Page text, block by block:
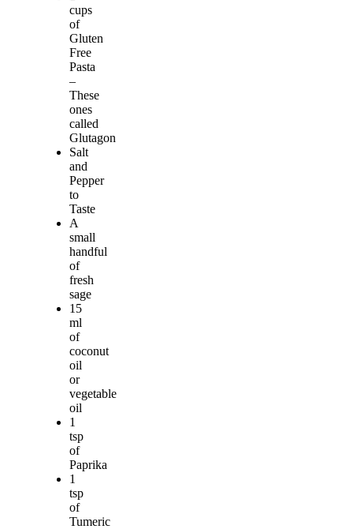
cups
of
Gluten
Free
Pasta
–
These
ones
called
Glutagon
Salt
and
Pepper
to
Taste
A
small
handful
of
fresh
sage
15
ml
of
coconut
oil
or
vegetable
oil
1
tsp
of
Paprika
1
tsp
of
Tumeric